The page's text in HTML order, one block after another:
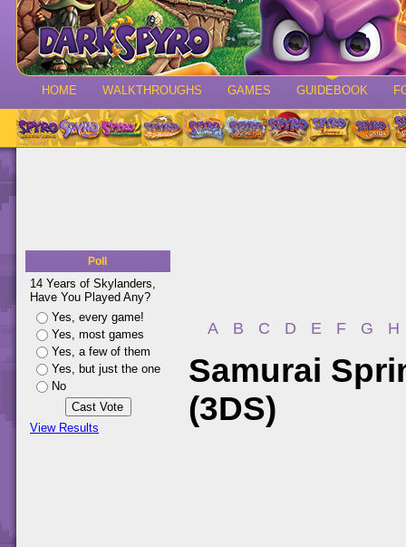
HOME WALKTHROUGHS GAMES GUIDEBOOK
Poll
14 Years of Skylanders,
Have You Played Any?
Yes, every game!
Yes, most games
Yes, a few of them
Yes, but just the one
No
View Results
A B C D E F G H
Samurai
(3DS)